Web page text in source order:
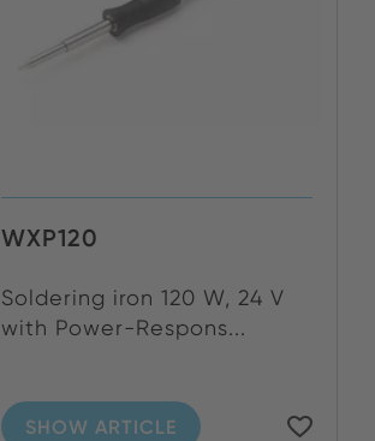
WXP120
Soldering iron 120 W, 24 V
with Power-Respons...
SHOW ARTICLE